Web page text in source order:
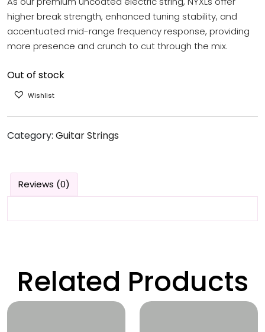
higher break strength, enhanced tuning stability, and
accentuated mid-range frequency response, providing
more presence and crunch to cut through the mix.
Out of stock
Wishlist
Category: Guitar Strings
Reviews (0)
Related Products